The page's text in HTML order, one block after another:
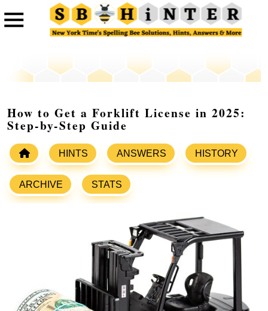
How to Get a Forklift License in 2025:
Step-by-Step Guide
HINTS ANSWERS HISTORY
ARCHIVE STATS